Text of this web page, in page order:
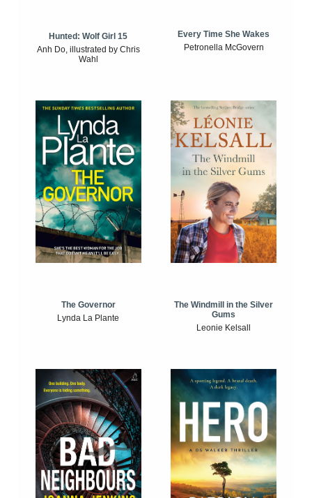
Hunted: Wolf Girl 15
Anh Do, illustrated by Chris
Wahl
Every Time She Wakes
Petronella McGovern
The Governor
Lynda La Plante
The Windmill in the Silver
Gums
Leonie Kelsall